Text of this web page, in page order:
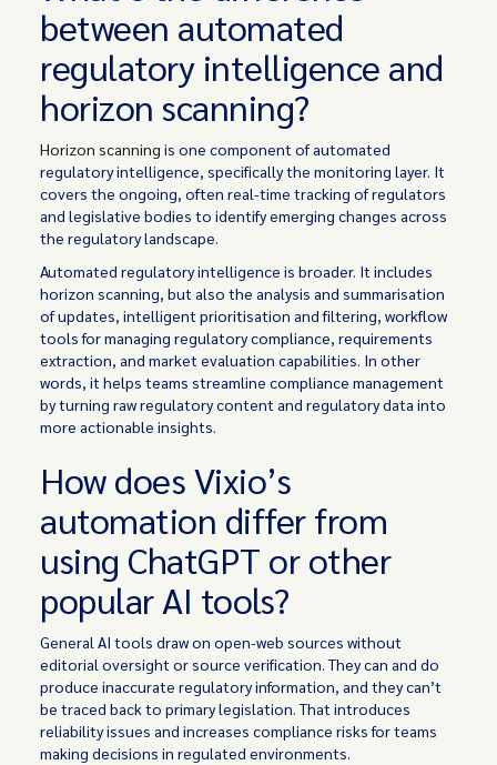
between automated
regulatory intelligence and
horizon scanning?
Horizon scanning is one component of automated
regulatory intelligence, specifically the monitoring layer. It
covers the ongoing, often real-time tracking of regulators
and legislative bodies to identify emerging changes across
the regulatory landscape.
Automated regulatory intelligence is broader. It includes
horizon scanning, but also the analysis and summarisation
of updates, intelligent prioritisation and filtering, workflow
tools for managing regulatory compliance, requirements
extraction, and market evaluation capabilities. In other
words, it helps teams streamline compliance management
by turning raw regulatory content and regulatory data into
more actionable insights.
How does Vixio’s
automation differ from
using ChatGPT or other
popular AI tools?
General AI tools draw on open-web sources without
editorial oversight or source verification. They can and do
produce inaccurate regulatory information, and they can’t
be traced back to primary legislation. That introduces
reliability issues and increases compliance risks for teams
making decisions in regulated environments.